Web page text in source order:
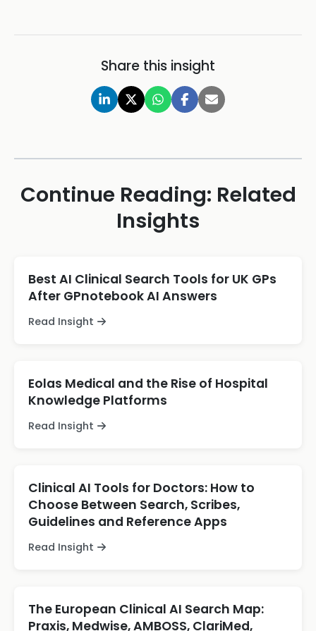
Share this insight
Continue Reading: Related
Insights
Best AI Clinical Search Tools for UK GPs
After GPnotebook AI Answers
Read Insight
Eolas Medical and the Rise of Hospital
Knowledge Platforms
Read Insight
Clinical AI Tools for Doctors: How to
Choose Between Search, Scribes,
Guidelines and Reference Apps
Read Insight
The European Clinical AI Search Map:
Praxis, Medwise, AMBOSS, ClariMed,